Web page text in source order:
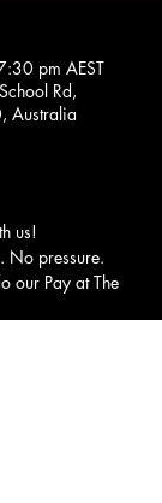
pm AEST
Rd,
Australia
us!
No pressure.
our Pay at The